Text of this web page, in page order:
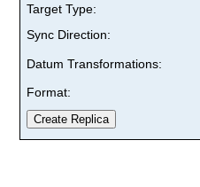
Target Type:
Sync Direction:
Datum Transformations:
Format: